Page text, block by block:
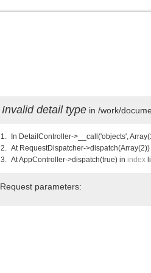
Invalid detail type in /work/
In DetailController->__call('objects',
At RequestDispatcher-
At AppController->dispatch(true) in index
Request parameters: